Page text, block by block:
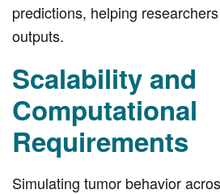
predictions, helping
outputs.
Scalability and
Computational
Requirements
Simulating tumor behavior